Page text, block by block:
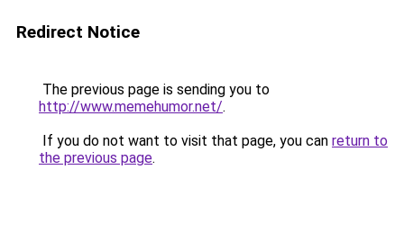
Redirect Notice
The previous page is sending you to
http://www.memehumor.net/.
If you do not want to visit that page, you can return to
the previous page.